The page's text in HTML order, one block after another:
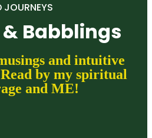
Babblings
and intuitive
by my spiritual
and ME!